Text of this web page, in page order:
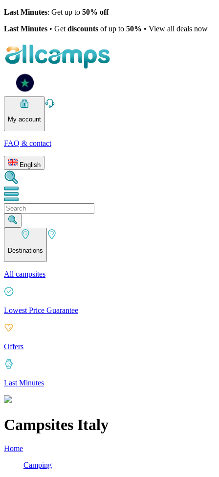
Last Minutes: Get up to 50% off
Last Minutes • Get discounts of up to 50% • View all deals now
My account
FAQ & contact
English
Destinations
All campsites
Lowest Price Guarantee
Offers
Last Minutes
Campsites Italy
Home
Camping